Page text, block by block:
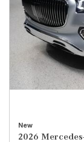
New
2026